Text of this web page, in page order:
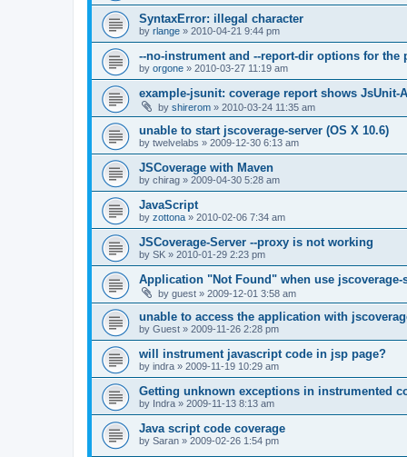
SyntaxError: illegal character
by rlange » 2010-04-21 9:44 pm
--no-instrument and --report-dir options for the
by orgone » 2010-03-27 11:19 am
example-jsunit: coverage report shows JsUnit-
by shirerom » 2010-03-24 11:35 am
unable to start jscoverage-server (OS X 10.6)
by twelvelabs » 2009-12-30 6:13 am
JSCoverage with Maven
by chirag » 2009-04-30 5:28 am
JavaScript
by zottona » 2010-02-06 7:34 am
JSCoverage-Server --proxy is not working
by SK » 2010-01-29 2:23 pm
Application "Not Found" when use jscoverage-
by guest » 2009-12-01 3:58 am
unable to access the application with
by Guest » 2009-11-26 2:28 pm
will instrument javascript code in jsp page?
by indra » 2009-11-19 10:29 am
Getting unknown exceptions in instrumented
by Indra » 2009-11-13 8:13 am
Java script code coverage
by Saran » 2009-02-26 1:54 pm